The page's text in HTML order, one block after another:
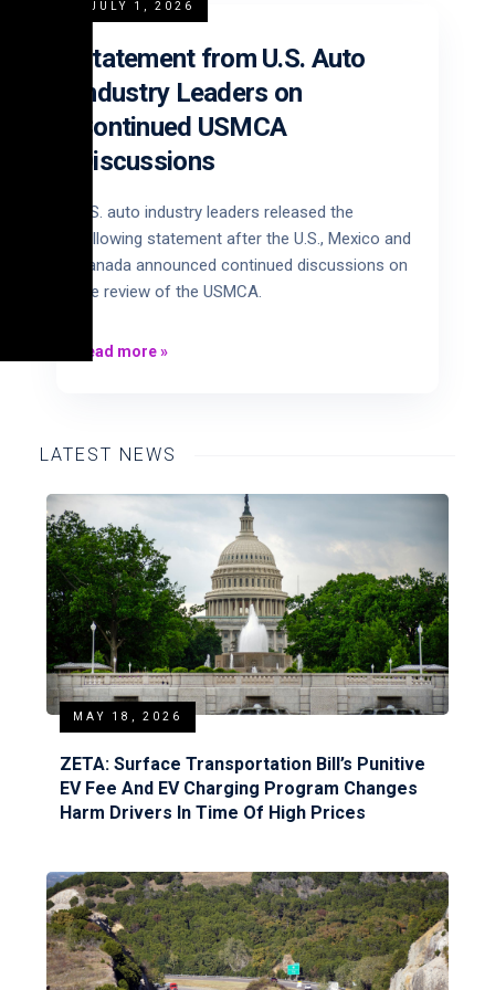
JULY 1, 2026
Statement from U.S. Auto
Industry Leaders on
Continued USMCA
Discussions
U.S. auto industry leaders released the
following statement after the U.S., Mexico and
Canada announced continued discussions on
the review of the USMCA.
Read more»
LATEST NEWS
MAY 18, 2026
ZETA: Surface Transportation Bill’s Punitive
EV Fee And EV Charging Program Changes
Harm Drivers In Time Of High Prices